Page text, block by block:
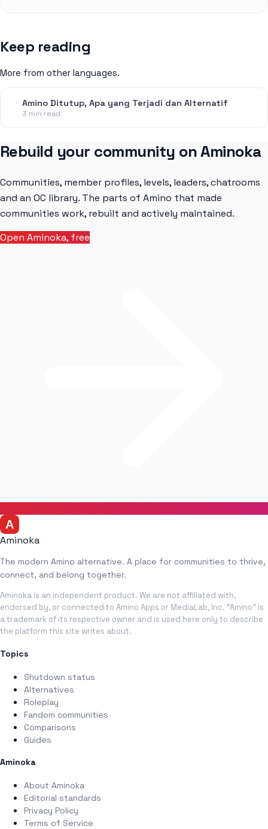
Keep reading
More from other languages.
Amino Ditutup, Apa yang Terjadi dan Alternatif
3 min read
Rebuild your community on Aminoka
Communities, member profiles, levels, leaders, chatrooms
and an OC library. The parts of Amino that made
communities work, rebuilt and actively maintained.
Open Aminoka, free
Aminoka
The modern Amino alternative. A place for communities to thrive,
connect, and belong together.
Aminoka is an independent product. We are not affiliated with,
endorsed by, or connected to Amino Apps or MediaLab, Inc. “Amino” is
a trademark of its respective owner and is used here only to describe
the platform this site writes about.
Topics
Shutdown status
Alternatives
Roleplay
Fandom communities
Comparisons
Guides
Aminoka
About Aminoka
Editorial standards
Privacy Policy
Terms of Service